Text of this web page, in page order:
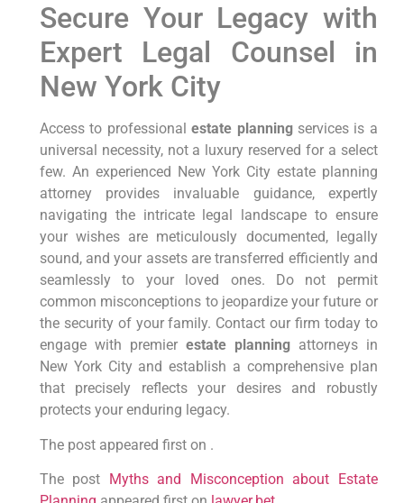
Secure Your Legacy with
Expert Legal Counsel in
New York City
Access to professionalestate planningservices is a
universal necessity, not a luxury reserved for a select
few. An experienced New York City estate planning
attorney provides invaluable guidance, expertly
navigating the intricate legal landscape to ensure
your wishes are meticulously documented, legally
sound, and your assets are transferred efficiently and
seamlessly to your loved ones. Do not permit
common misconceptions to jeopardize your future or
the security of your family. Contact our firm today to
engage with premier estate planningattorneys in
New York City and establish a comprehensive plan
that precisely reflects your desires and robustly
protects your enduring legacy.
The post appeared first on .
The post Myths and Misconception about Estate